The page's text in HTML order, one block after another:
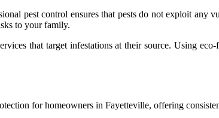
pest control ensures that pests do not exploit any
to your family.
that target infestations at their source. Using
for homeowners in Fayetteville, offering